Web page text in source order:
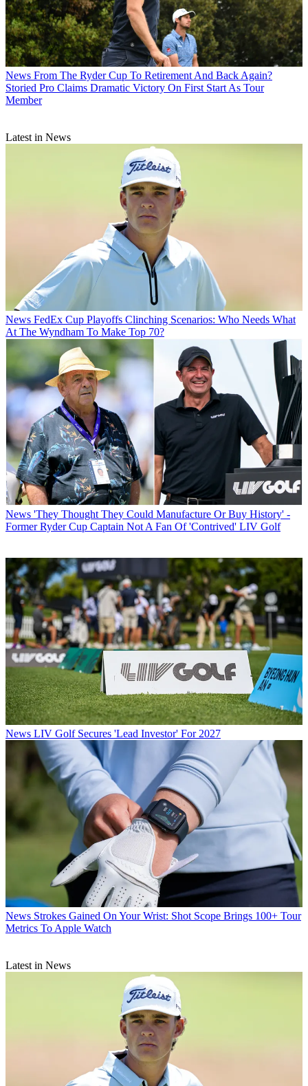
News From The Ryder Cup To Retirement And Back Again?
Storied Pro Claims Dramatic Victory On First Start As Tour
Member
Latest in News
News FedEx Cup Playoffs Clinching Scenarios: Who Needs What
At The Wyndham To Make Top 70?
News 'They Thought They Could Manufacture Or Buy History' -
Former Ryder Cup Captain Not A Fan Of 'Contrived' LIV Golf
News LIV Golf Secures 'Lead Investor' For 2027
News Strokes Gained On Your Wrist: Shot Scope Brings 100+ Tour
Metrics To Apple Watch
Latest in News